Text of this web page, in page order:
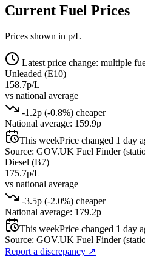
Current Fuel Prices
Prices shown in p/L
Latest price change: multiple
Unleaded (E10)
158.7p/L
vs national average
-1.2p (-0.8%) cheaper
National average: 159.9p
This weekPrice changed 1 day
Source: GOV.UK Fuel Finder
Diesel (B7)
175.7p/L
vs national average
-3.5p (-2.0%) cheaper
National average: 179.2p
This weekPrice changed 1 day
Source: GOV.UK Fuel Finder
Report a discrepancy ↗